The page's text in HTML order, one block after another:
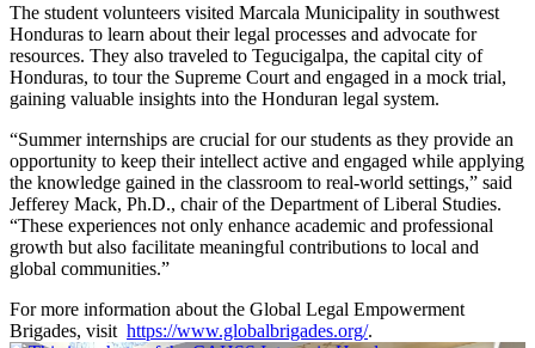
The student volunteers visited Marcala Municipality in southwest
Honduras to learn about their legal processes and advocate for
resources. They also traveled to Tegucigalpa, the capital city of
Honduras, to tour the Supreme Court and engaged in a mock trial,
gaining valuable insights into the Honduran legal system.
“Summer internships are crucial for our students as they provide an
opportunity to keep their intellect active and engaged while applying
the knowledge gained in the classroom to real-world settings,” said
Jefferey Mack, Ph.D., chair of the Department of Liberal Studies.
“These experiences not only enhance academic and professional
growth but also facilitate meaningful contributions to local and
global communities.”
For more information about the Global Legal Empowerment
Brigades, visit https://www.globalbrigades.org/.